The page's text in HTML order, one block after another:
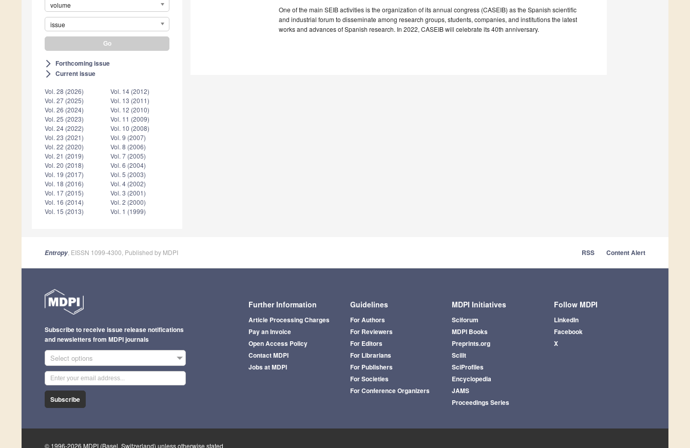
volume
issue
arrow_forward_ios Forthcoming issue
arrow_forward_ios Current issue
Vol. 28 (2026)
Vol. 27 (2025)
Vol. 26 (2024)
Vol. 25 (2023)
Vol. 24 (2022)
Vol. 23 (2021)
Vol. 22 (2020)
Vol. 21 (2019)
Vol. 20 (2018)
Vol. 19 (2017)
Vol. 18 (2016)
Vol. 17 (2015)
Vol. 16 (2014)
Vol. 15 (2013)
Vol. 14 (2012)
Vol. 13 (2011)
Vol. 12 (2010)
Vol. 11 (2009)
Vol. 10 (2008)
Vol. 9 (2007)
Vol. 8 (2006)
Vol. 7 (2005)
Vol. 6 (2004)
Vol. 5 (2003)
Vol. 4 (2002)
Vol. 3 (2001)
Vol. 2 (2000)
Vol. 1 (1999)
One of the main SEIB activities is the organization of its annual congress (CASEIB) as the Spanish scientific
and industrial forum to disseminate among research groups, students, companies, and institutions the latest
works and advances of Spanish research. In 2022, CASEIB will celebrate its 40th anniversary.
Entropy , EISSN 1099-4300, Published by MDPI RSS Content Alert
Further Information
Article Processing Charges
Pay an Invoice
Open Access Policy
Contact MDPI
Jobs at MDPI
Guidelines
For Authors
For Reviewers
For Editors
For Librarians
For Publishers
For Societies
For Conference Organizers
MDPI Initiatives
Sciforum
MDPI Books
Preprints.org
Scilit
SciProfiles
Encyclopedia
JAMS
Proceedings Series
Follow MDPI
LinkedIn
Facebook
X
Subscribe to receive issue release notifications
and newsletters from MDPI journals
Select options
Subscribe
© 1996-2026 MDPI (Basel, Switzerland) unless otherwise stated